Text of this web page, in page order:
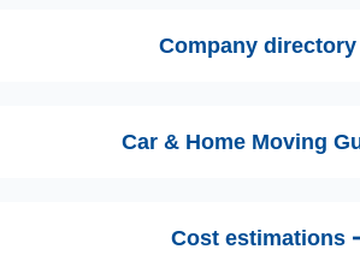
Company
Car & Home Moving
Cost estimations